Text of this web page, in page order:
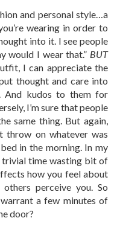
and personal style…a
wearing in order to
into it. I see people
would I wear that.” BUT
I can appreciate the
thought and care into
And kudos to them for
I’m sure that people
same thing. But again,
throw on whatever was
in the morning. In my
trivial time wasting bit of
how you feel about
perceive you. So
a few minutes of
door?